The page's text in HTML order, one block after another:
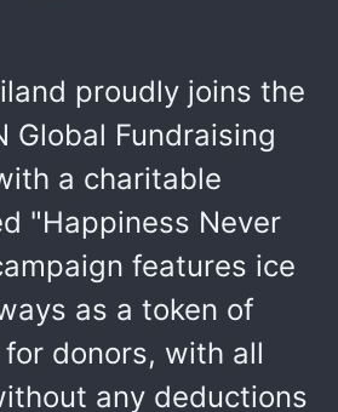
proudly joins the
Global Fundraising
a charitable
"Happiness Never
features ice
as a token of
donors, with all
any deductions